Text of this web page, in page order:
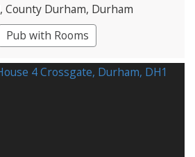
, County Durham, Durham
Pub with Rooms